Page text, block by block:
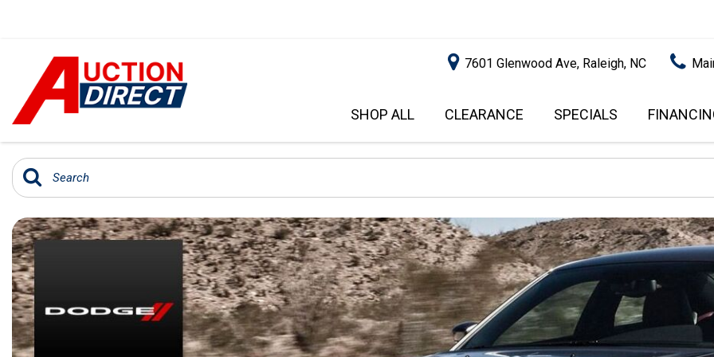
7601 Glenwood Ave, Raleigh, NC
SHOP ALL
TRUCKS
SUVS & CROSSOVERS
[242]
PRICE
$5,000 - $10,000
$10,000 - $15,000
$15,000 - $20,000
$20,000 - $25,000
OVER $25,000
CLEARANCE SPECIALS
INSTANT CASH OFFER
WITH
IMPACT
SCORE).
USED
$20,000
USED